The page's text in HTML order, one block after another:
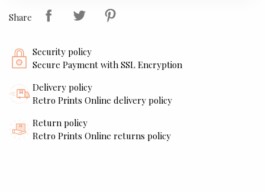
Share
Security policy
Secure Payment with SSL Encryption
Delivery policy
Retro Prints Online delivery policy
Return policy
Retro Prints Online returns policy